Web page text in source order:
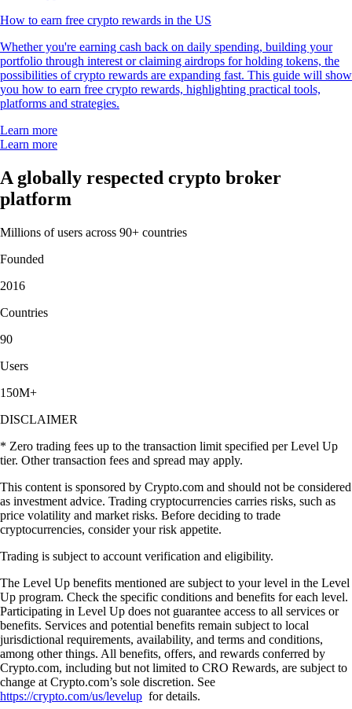
How to earn free crypto rewards in the US
Whether you're earning cash back on daily spending, building your
portfolio through interest or claiming airdrops for holding tokens, the
possibilities of crypto rewards are expanding fast. This guide will show
you how to earn free crypto rewards, highlighting practical tools,
platforms and strategies.
Learn more
Learn more
A globally respected crypto broker
platform
Millions of users across 90+ countries
Founded
2016
Countries
90
Users
150M+
DISCLAIMER
* Zero trading fees up to the transaction limit specified per Level Up
tier. Other transaction fees and spread may apply.
This content is sponsored by Crypto.com and should not be considered
as investment advice. Trading cryptocurrencies carries risks, such as
price volatility and market risks. Before deciding to trade
cryptocurrencies, consider your risk appetite.
Trading is subject to account verification and eligibility.
The Level Up benefits mentioned are subject to your level in the Level
Up program. Check the specific conditions and benefits for each level.
Participating in Level Up does not guarantee access to all services or
benefits. Services and potential benefits remain subject to local
jurisdictional requirements, availability, and terms and conditions,
among other things. All benefits, offers, and rewards conferred by
Crypto.com, including but not limited to CRO Rewards, are subject to
change at Crypto.com’s sole discretion. See
https://crypto.com/us/levelup for details.